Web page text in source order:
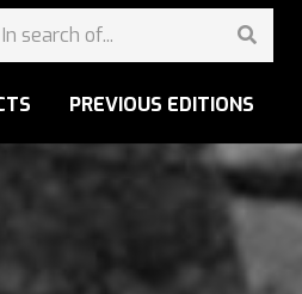
PREVIOUS EDITIONS